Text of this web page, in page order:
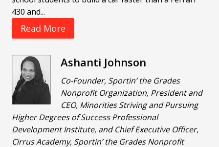
430 and...
Read More
Ashanti Johnson
Co-Founder, Sportin’ the Grades
Nonprofit Organization, President and
CEO, Minorities Striving and Pursuing
Higher Degrees of Success Professional
Development Institute, and Chief Executive Officer,
Cirrus Academy, Sportin’ the Grades Nonprofit